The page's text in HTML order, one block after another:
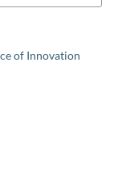
of Innovation